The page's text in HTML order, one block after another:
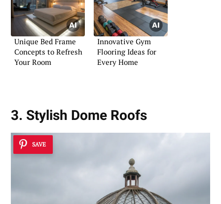
Unique Bed Frame
Concepts to Refresh
Your Room
Innovative Gym
Flooring Ideas for
Every Home
3. Stylish Dome Roofs
SAVE